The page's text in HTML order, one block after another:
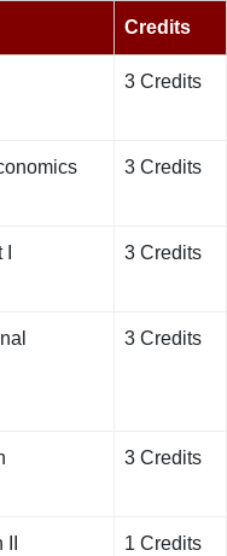
Credits
3 Credits
3 Credits
3 Credits
3 Credits
3 Credits
1 Credits